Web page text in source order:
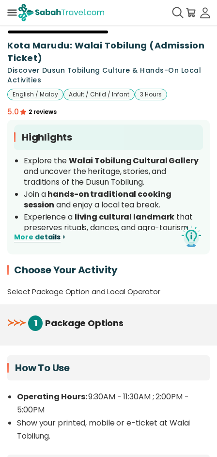
Kota Marudu: Walai Tobilung (Admission
Ticket)
Discover Dusun Tobilung Culture & Hands-On Local
Activities
English / Malay Adult / Child / Infant 3 Hours
5.0 2 reviews
Highlights
Explore theWalai Tobilung Cultural Gallery
and uncover the heritage, stories, and
traditions of the Dusun Tobilung.
Join ahands-on traditional cooking
session and enjoy a local tea break.
Experience a living cultural landmark that
preserves rituals, dances, and agro-tourism
practices.
Engage with the Tobilung community for an
and pride in indigenous culture.
ons such as a Bobolian ritual performance ,
traditional handicrafts with the community.
Walai Tobilung Cultural Site, a living heritage
center dedicated to preserving the identity,
traditions, and unity of the Tobilung community in
Sabah. “Walai,” meaninghousein the native
language, represents more than a physical
More details ›
Choose Your Activity
Select Package Option and Local Operator
≻≻≻ 1 Package Options
How To Use
Operating Hours:9:30AM - 11:30AM ; 2:00PM -
5:00PM
Show your printed, mobile or e-ticket at Walai
Tobilung.